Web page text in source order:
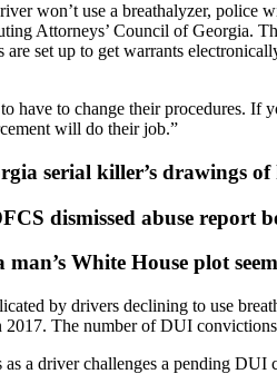
won’t use a breathalyzer, police
Attorneys’ Council of Georgia.
are set up to get warrants
have to change their procedures. If
will do their job.”
serial killer’s drawings
dismissed abuse report
White House plot
by drivers declining to use
2017. The number of DUI
as a driver challenges a pending DUI